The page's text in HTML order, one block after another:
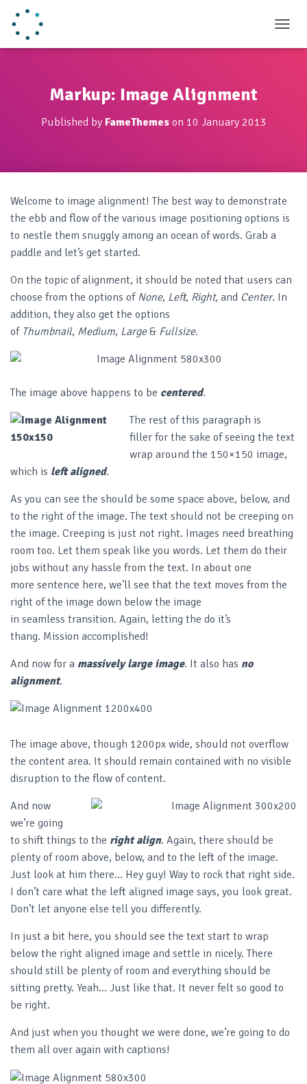
Markup: Image Alignment
Published by FameThemeson 10 January 2013
Welcome to image alignment! The best way to demonstrate
the ebb and flow of the various image positioning options is
to nestle them snuggly among an ocean of words. Grab a
paddle and let’s get started.
On the topic of alignment, it should be noted that users can
choose from the options of None, Left, Right, and Center. In
addition, they also get the options
of Thumbnail, Medium, Large& Fullsize.
The image above happens to be centered.
The rest of this paragraph is
filler for the sake of seeing the text
wrap around the 150×150 image,
which is left aligned.
As you can see the should be some space above, below, and
to the right of the image. The text should not be creeping on
the image. Creeping is just not right. Images need breathing
room too. Let them speak like you words. Let them do their
jobs without any hassle from the text. In about one
more sentence here, we’ll see that the text moves from the
right of the image down below the image
in seamless transition. Again, letting the do it’s
thang. Mission accomplished!
And now for a massively large image. It also has no
alignment.
The image above, though 1200px wide, should not overflow
the content area. It should remain contained with no visible
disruption to the flow of content.
And now
we’re going
to shift things to the right align. Again, there should be
plenty of room above, below, and to the left of the image.
Just look at him there… Hey guy! Way to rock that right side.
I don’t care what the left aligned image says, you look great.
Don’t let anyone else tell you differently.
In just a bit here, you should see the text start to wrap
below the right aligned image and settle in nicely. There
should still be plenty of room and everything should be
sitting pretty. Yeah… Just like that. It never felt so good to
be right.
And just when you thought we were done, we’re going to do
them all over again with captions!